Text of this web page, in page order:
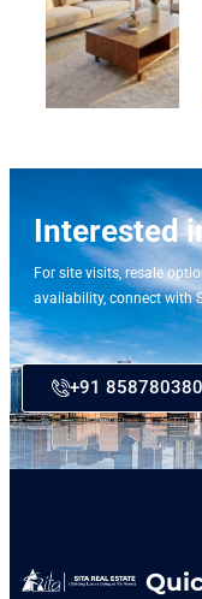
Interested
For site visits, resale
availability, connect with
+91